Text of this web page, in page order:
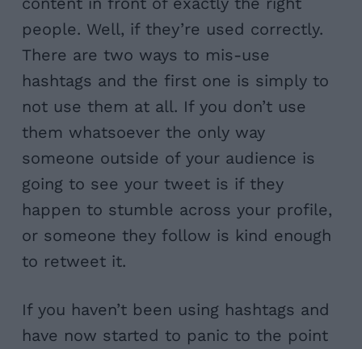
people. Well, if they’re used correctly.
There are two ways to mis-use
hashtags and the first one is simply to
not use them at all. If you don’t use
them whatsoever the only way
someone outside of your audience is
going to see your tweet is if they
happen to stumble across your profile,
or someone they follow is kind enough
to retweet it.
If you haven’t been using hashtags and
have now started to panic to the point